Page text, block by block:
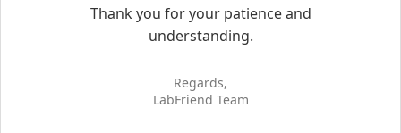
Thank you for your patience and
understanding.
Regards,
LabFriend Team